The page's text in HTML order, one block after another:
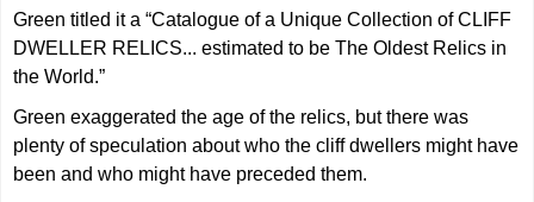
Green titled it a “Catalogue of a Unique Collection of CLIFF
DWELLER RELICS... estimated to be The Oldest Relics in
the World.”
Green exaggerated the age of the relics, but there was
plenty of speculation about who the cliff dwellers might have
been and who might have preceded them.